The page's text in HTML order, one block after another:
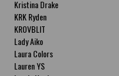
Kristina Drake
KRK Ryden
KROVBLIT
Lady Aiko
Laura Colors
Lauren YS